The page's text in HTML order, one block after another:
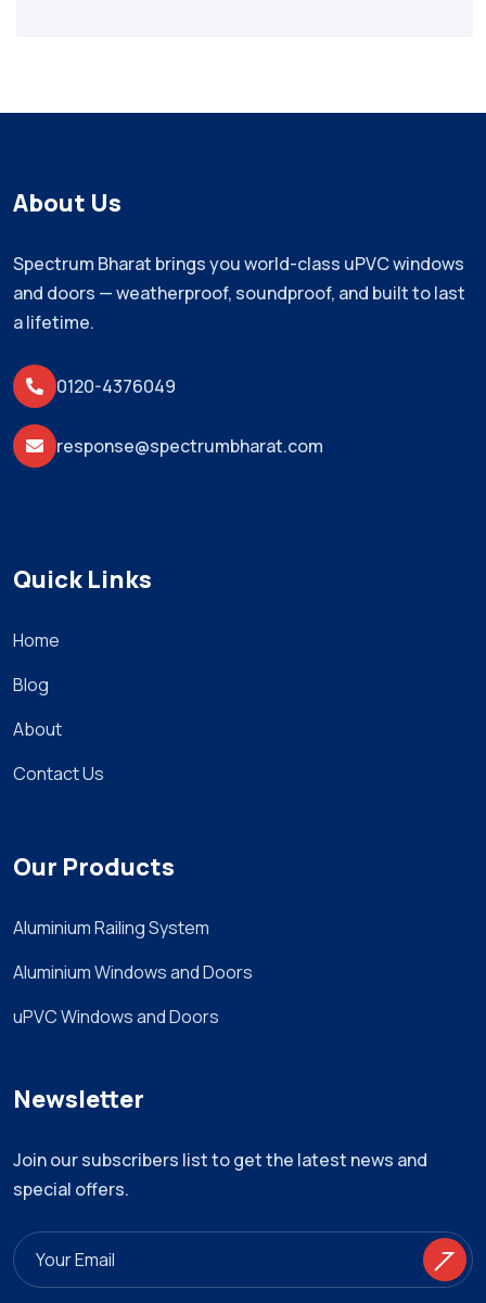
About Us
Spectrum Bharat brings you world-class uPVC windows
and doors — weatherproof, soundproof, and built to last
a lifetime.
0120-4376049
response@spectrumbharat.com
Quick Links
Home
Blog
About
Contact Us
Our Products
Aluminium Railing System
Aluminium Windows and Doors
uPVC Windows and Doors
Newsletter
Join our subscribers list to get the latest news and
special offers.